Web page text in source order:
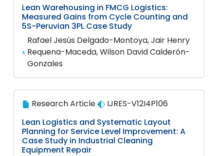
Lean Warehousing in FMCG Logistics:
Measured Gains from Cycle Counting and
5S-Peruvian 3PL Case Study
Rafael Jesús Delgado-Montoya, Jair Henry
Requena-Maceda, Wilson David Calderón-
Gonzales
Research Article
IJRES-V12I4P106
Lean Logistics and Systematic Layout
Planning for Service Level Improvement: A
Case Study in Industrial Cleaning
Equipment Repair